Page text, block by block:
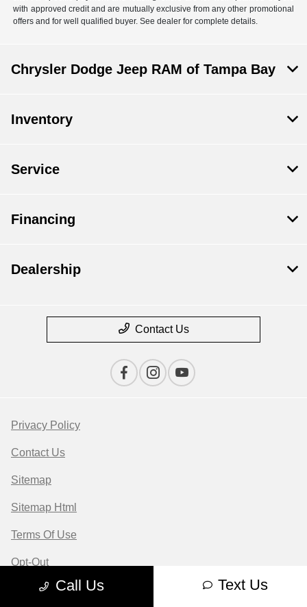
with approved credit and are mutually exclusive from any other promotional
offers and for well qualified buyer. See dealer for complete details.
Call Us Text Us
Chrysler Dodge Jeep RAM of Tampa Bay
Inventory
Service
Financing
Dealership
Contact Us
Privacy Policy
Contact Us
Sitemap
Sitemap Html
Terms Of Use
Opt-Out
Website byTeam Velocity®
- Fueled by Apollo® |